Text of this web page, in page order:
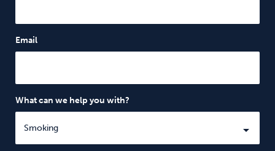
Email
What can we help you with?